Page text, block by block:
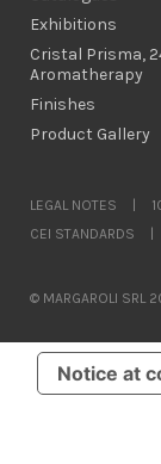
Exhibitions
Cristal Prisma,
Aromatherapy
Finishes
Product Gallery
LEGAL NOTES
CEI STANDARDS
© MARGAROLI SRL
Notice at